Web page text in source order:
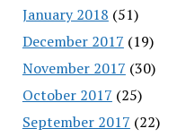
January 2018 (51)
December 2017 (19)
November 2017 (30)
October 2017 (25)
September 2017 (22)